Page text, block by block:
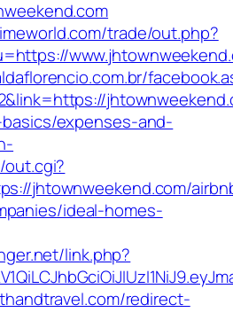
trade/out.php?
expenses-and-
out.cgi?
jhtownweekend.com/
ideal-homes-
link.php?
redirect-